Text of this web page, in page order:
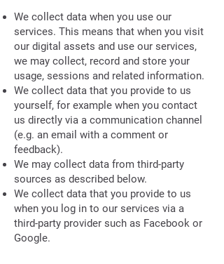
We collect data when you use our
services. This means that when you visit
our digital assets and use our services,
we may collect, record and store your
usage, sessions and related information.
We collect data that you provide to us
yourself, for example when you contact
us directly via a communication channel
(e.g. an email with a comment or
feedback).
We may collect data from third-party
sources as described below.
We collect data that you provide to us
when you log in to our services via a
third-party provider such as Facebook or
Google.